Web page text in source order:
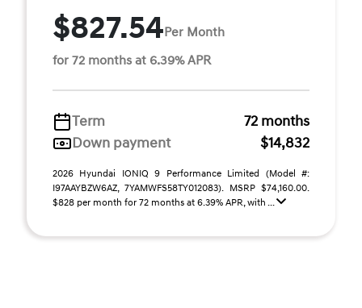
$827.54Per Month
for 72 months at 6.39% APR
Term
72 months
Down payment
$14,832
2026 Hyundai IONIQ 9 Performance Limited (Model #:
I97AAYBZW6AZ, 7YAMWFS58TY012083). MSRP $74,160.00.
$828 per month for 72 months at 6.39% APR, with ...